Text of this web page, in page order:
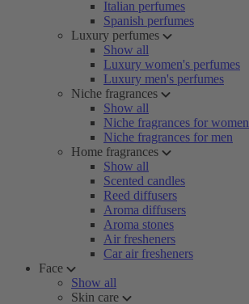
Italian perfumes
Spanish perfumes
Luxury perfumes
Show all
Luxury women's perfumes
Luxury men's perfumes
Niche fragrances
Show all
Niche fragrances for women
Niche fragrances for men
Home fragrances
Show all
Scented candles
Reed diffusers
Aroma diffusers
Aroma stones
Air fresheners
Car air fresheners
Face
Show all
Skin care